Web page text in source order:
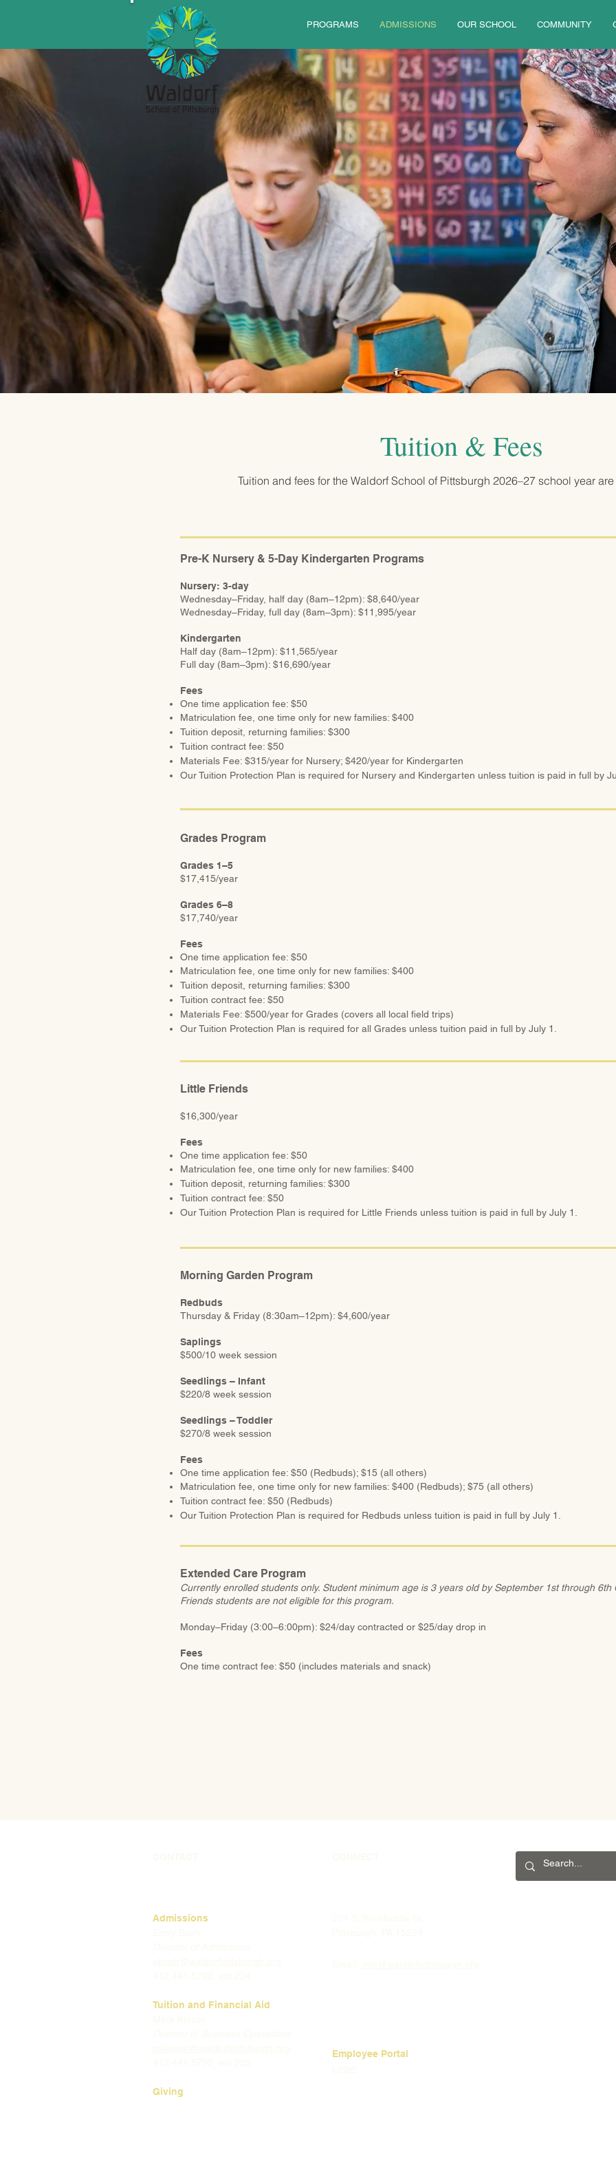
PROGRAMS ADMISSIONS OUR SCHOOL COMMUNITY
Tuition & Fees
Tuition and fees for the Waldorf School of Pittsburgh 2026–27 school year
Pre-K Nursery & 5-Day Kindergarten Programs
Nursery: 3-day
Wednesday–Friday, half day (8am–12pm): $8,640/year
Wednesday–Friday, full day (8am–3pm): $11,995/year
Kindergarten
Half day (8am–12pm): $11,565/year
Full day (8am–3pm): $16,690/year
Fees
One time application fee: $50
Matriculation fee, one time only for new families: $400
Tuition deposit, returning families: $300
Tuition contract fee: $50
Materials Fee: $315/year for Nursery; $420/year for Kindergarten
Our Tuition Protection Plan is required for Nursery and Kindergarten unless tuition is paid in full by
Grades Program
Grades 1–5
$17,415/year
Grades 6–8
$17,740/year
Fees
One time application fee: $50
Matriculation fee, one time only for new families: $400
Tuition deposit, returning families: $300
Tuition contract fee: $50
Materials Fee: $500/year for Grades (covers all local field trips)
Our Tuition Protection Plan is required for all Grades unless tuition paid in full by July 1.
Little Friends
$16,300/year
Fees
One time application fee: $50
Matriculation fee, one time only for new families: $400
Tuition deposit, returning families: $300
Tuition contract fee: $50
Our Tuition Protection Plan is required for Little Friends unless tuition is paid in full by July 1.
Morning Garden Program
Redbuds
Thursday & Friday (8:30am–12pm): $4,600/year
Saplings
$500/10 week session
Seedlings – Infant
$220/8 week session
Seedlings – Toddler
$270/8 week session
Fees
One time application fee: $50 (Redbuds); $15 (all others)
Matriculation fee, one time only for new families: $400 (Redbuds); $75 (all others)
Tuition contract fee: $50 (Redbuds)
Our Tuition Protection Plan is required for Redbuds unless tuition is paid in full by July 1.
Extended Care Program
Currently enrolled students only. Student minimum age is 3 years old by September 1st through 6th
Friends students are not eligible for this program.
Monday–Friday (3:00–6:00pm): $24/day contracted or $25/day drop in
Fees
One time contract fee: $50 (includes materials and snack)
Admissions
Tuition and Financial Aid
Giving
Employee Portal